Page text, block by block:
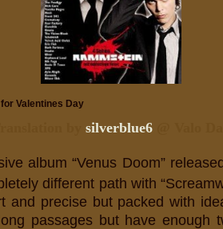
Valentines Day
silverblue6
album “Venus Doom”
different path with
and precise but packed with
passages but have enough